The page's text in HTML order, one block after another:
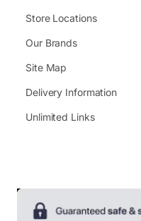
Store Locations
Our Brands
Site Map
Delivery Information
Unlimited Links